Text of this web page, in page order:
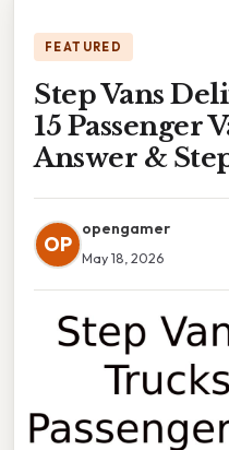
FEATURED
Step Vans
15 Passenger
Answer &
OP
opengamer
May 18, 2026